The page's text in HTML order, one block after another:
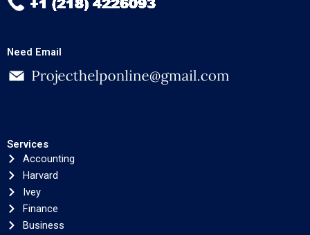
Need Email
Services
Accounting
Harvard
Ivey
Finance
Business